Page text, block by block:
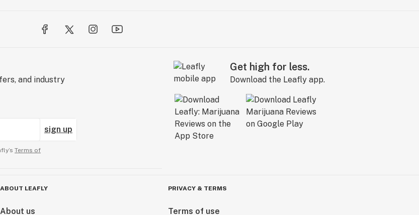
and industry
sign up
Terms of
Get high for less.
Download the Leafly app.
ABOUT LEAFLY
About us
PRIVACY & TERMS
Terms of use